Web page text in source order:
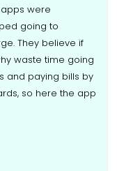
were
going to
They believe if
waste time going
and paying bills by
so here the app